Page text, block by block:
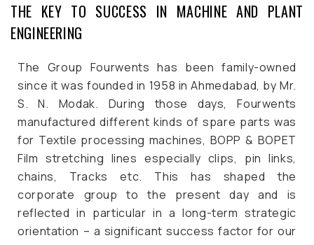
THE KEY TO SUCCESS IN MACHINE AND PLANT
ENGINEERING
The Group Fourwents has been family-owned
since it was founded in 1958 in Ahmedabad, by Mr.
S. N. Modak. During those days, Fourwents
manufactured different kinds of spare parts was
for Textile processing machines, BOPP & BOPET
Film stretching lines especially clips, pin links,
chains, Tracks etc. This has shaped the
corporate group to the present day and is
reflected in particular in a long-term strategic
orientation – a significant success factor for our